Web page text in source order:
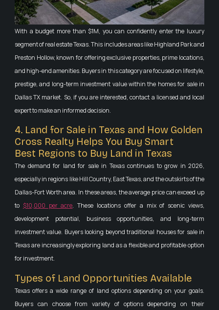
With a budget more than $1M, you can confidently enter the luxury
segment of real estate Texas. This includes areas like Highland Park and
Preston Hollow, known for offering exclusive properties, prime locations,
and high-end amenities. Buyers in this category are focused on lifestyle,
prestige, and long-term investment value within the homes for sale in
Dallas TX market. So, if you are interested, contact a licensed and local
expert to make an informed decision.
4. Land for Sale in Texas and How Golden
Cross Realty Helps You Buy Smart
Best Regions to Buy Land in Texas
The demand for land for sale in Texas continues to grow in 2026,
especially in regions like Hill Country, East Texas, and the outskirts of the
Dallas-Fort Worth area. In these areas, the average price can exceed up
to $10,000 per acre. These locations offer a mix of scenic views,
development potential, business opportunities, and long-term
investment value. Buyers looking beyond traditional houses for sale in
Texas are increasingly exploring land as a flexible and profitable option
for investment.
Types of Land Opportunities Available
Texas offers a wide range of land options depending on your goals.
Buyers can choose from variety of options depending on their